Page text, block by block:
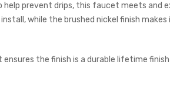
prevent drips, this faucet meets and
while the brushed nickel finish
the finish is a durable lifetime finish